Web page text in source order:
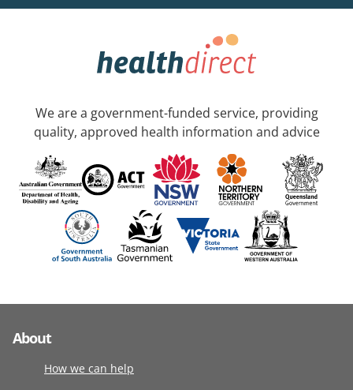
We are a government-funded service, providing
quality, approved health information and advice
About
How we can help